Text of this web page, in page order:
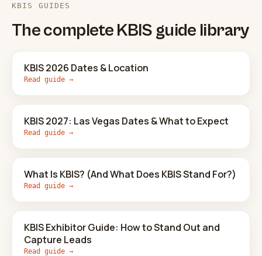
KBIS GUIDES
The complete KBIS guide library
KBIS 2026 Dates & Location
Read guide →
KBIS 2027: Las Vegas Dates & What to Expect
Read guide →
What Is KBIS? (And What Does KBIS Stand For?)
Read guide →
KBIS Exhibitor Guide: How to Stand Out and
Capture Leads
Read guide →